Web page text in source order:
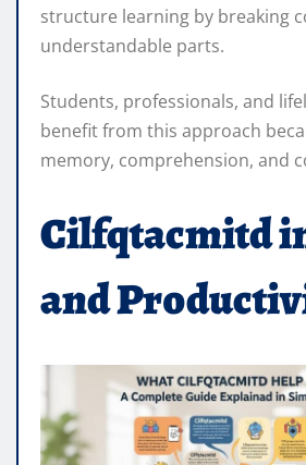
structure learning by breaking
understandable parts.
Students, professionals, and
benefit from this approach
memory, comprehension, and
Cilfqtacmitd
and